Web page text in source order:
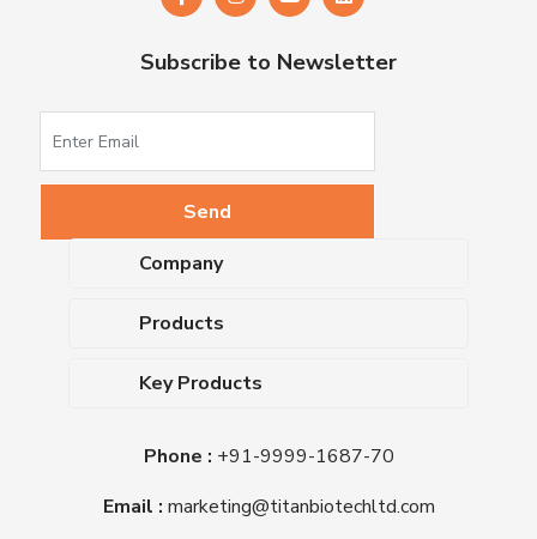
Subscribe to Newsletter
Company
About Us
Blog
Certifications
Titan Biotech Ltd
Products
Dehydrated Culture Media
Antibiotic Sensitivity Discs
Key Products
Nutrient Agar
Triple Sugar Iron Agar
Phone : +91-9999-1687-70
Email : marketing@titanbiotechltd.com